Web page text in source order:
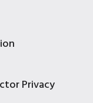
Privacy